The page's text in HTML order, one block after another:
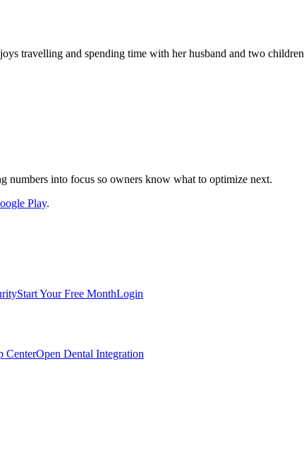
travelling and spending time with her husband and two
numbers into focus so owners know what to optimize next.
Play.
Start Your Free MonthLogin
CenterOpen Dental Integration